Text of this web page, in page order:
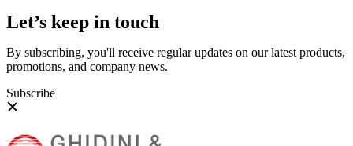
Let’s keep in touch
By subscribing, you'll receive regular updates on our latest products,
promotions, and company news.
Subscribe